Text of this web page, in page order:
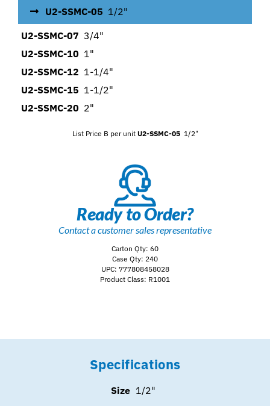
U2-SSMC-05 1/2"
U2-SSMC-07 3/4"
U2-SSMC-10 1"
U2-SSMC-12 1-1/4"
U2-SSMC-15 1-1/2"
U2-SSMC-20 2"
List Price B per unitU2-SSMC-051/2"
Ready to Order?
Contact a customer sales representative
Carton Qty: 60
Case Qty: 240
UPC: 777808458028
Product Class: R1001
Specifications
Size 1/2"